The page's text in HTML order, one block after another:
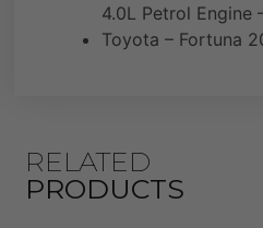
4.0L Petrol Engine
Toyota – Fortuna
RELATED
PRODUCTS